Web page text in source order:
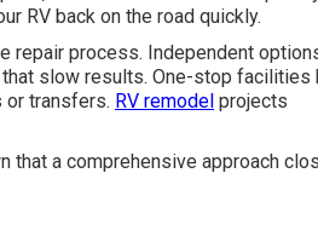
RV back on the road quickly.
repair process. Independent
slow results. One-stop facilities
or transfers. RV remodel projects
that a comprehensive approach